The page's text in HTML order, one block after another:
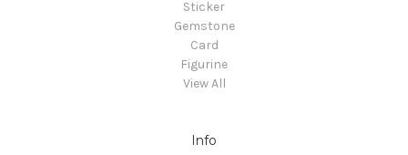
Sticker
Gemstone
Card
Figurine
View All
Info